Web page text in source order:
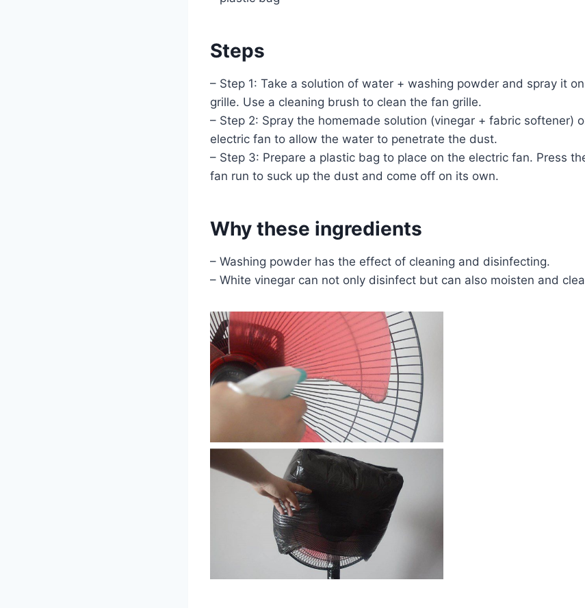
Steps
– Step 1: Take a solution of water + washing powder and spray it on
grille. Use a cleaning brush to clean the fan grille.
– Step 2: Spray the homemade solution (vinegar + fabric softener)
electric fan to allow the water to penetrate the dust.
– Step 3: Prepare a plastic bag to place on the electric fan. Press
fan run to suck up the dust and come off on its own.
Why these ingredients
– Washing powder has the effect of cleaning and disinfecting.
– White vinegar can not only disinfect but can also moisten and